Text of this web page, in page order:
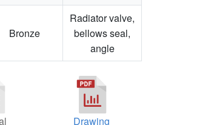
Bronze
Radiator valve,
bellows seal,
angle
Drawing